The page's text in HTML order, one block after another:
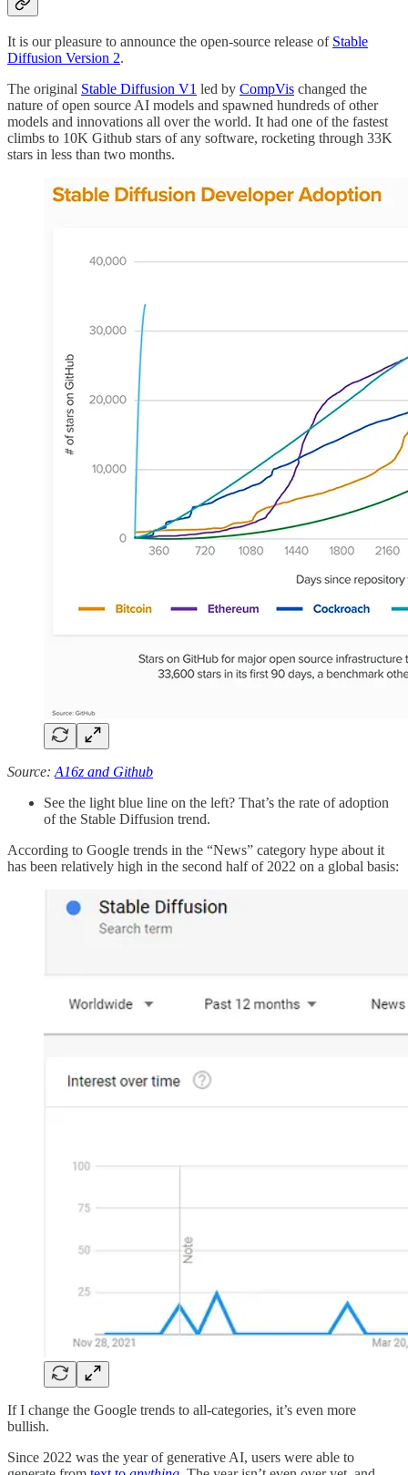
It is our pleasure to announce the open-source release of Stable
Diffusion Version 2.
The original Stable Diffusion V1 led by CompVis changed the
nature of open source AI models and spawned hundreds of other
models and innovations all over the world. It had one of the fastest
climbs to 10K Github stars of any software, rocketing through 33K
stars in less than two months.
Source: A16z and Github
See the light blue line on the left? That’s the rate of adoption
of the Stable Diffusion trend.
According to Google trends in the “News” category hype about it
has been relatively high in the second half of 2022 on a global basis:
If I change the Google trends to all-categories, it’s even more
bullish.
Since 2022 was the year of generative AI, users were able to